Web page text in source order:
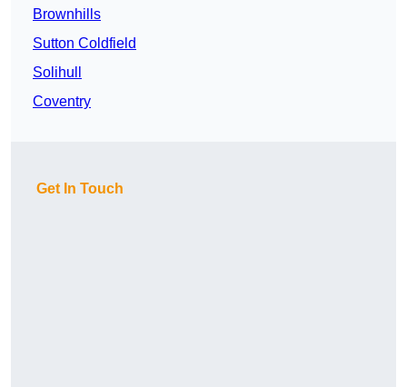
Brownhills
Sutton Coldfield
Solihull
Coventry
Get In Touch